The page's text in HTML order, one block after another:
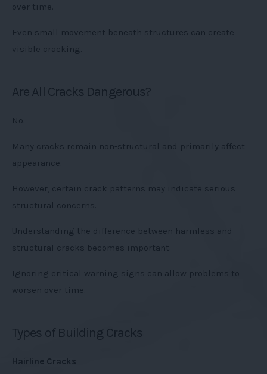
over time.
Even small movement beneath structures can create
visible cracking.
Are All Cracks Dangerous?
No.
Many cracks remain non-structural and primarily affect
appearance.
However, certain crack patterns may indicate serious
structural concerns.
Understanding the difference between harmless and
structural cracks becomes important.
Ignoring critical warning signs can allow problems to
worsen over time.
Types of Building Cracks
Hairline Cracks